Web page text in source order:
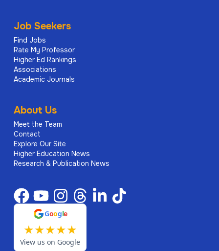
Job Seekers
Find Jobs
Rate My Professor
Higher Ed Rankings
Associations
Academic Journals
About Us
Meet the Team
Contact
Explore Our Site
Higher Education News
Research & Publication News
Google
★★★★★
View us on Google